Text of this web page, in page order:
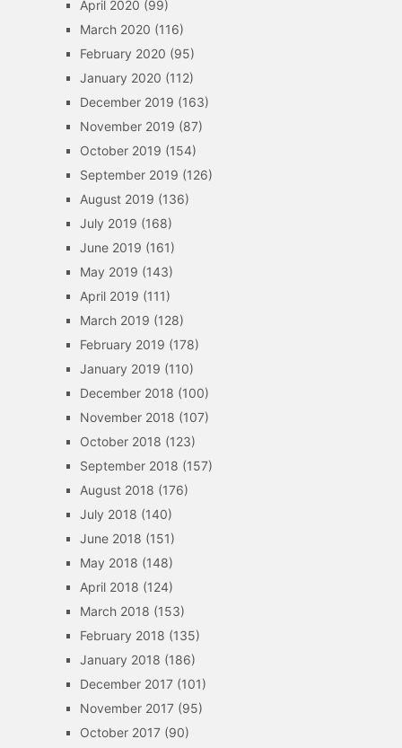
April 2020 (99)
March 2020 (116)
February 2020 (95)
January 2020 (112)
December 2019 (163)
November 2019 (87)
October 2019 (154)
September 2019 (126)
August 2019 (136)
July 2019 (168)
June 2019 (161)
May 2019 (143)
April 2019 (111)
March 2019 (128)
February 2019 (178)
January 2019 (110)
December 2018 (100)
November 2018 (107)
October 2018 (123)
September 2018 (157)
August 2018 (176)
July 2018 (140)
June 2018 (151)
May 2018 (148)
April 2018 (124)
March 2018 (153)
February 2018 (135)
January 2018 (186)
December 2017(101)
November 2017(95)
October 2017(90)